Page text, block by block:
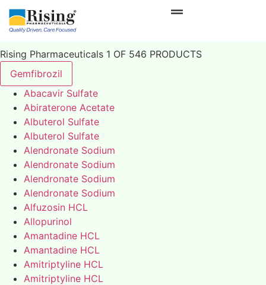
Rising Pharmaceuticals 1 OF 546 PRODUCTS
Gemfibrozil
Abacavir Sulfate
Abiraterone Acetate
Albuterol Sulfate
Albuterol Sulfate
Alendronate Sodium
Alendronate Sodium
Alendronate Sodium
Alendronate Sodium
Alfuzosin HCL
Allopurinol
Amantadine HCL
Amantadine HCL
Amitriptyline HCL
Amitriptyline HCL